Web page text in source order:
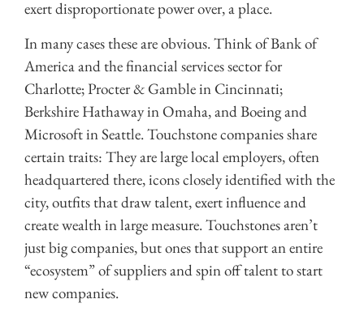
exert disproportionate power over, a place.
In many cases these are obvious. Think of Bank of
America and the financial services sector for
Charlotte; Procter & Gamble in Cincinnati;
Berkshire Hathaway in Omaha, and Boeing and
Microsoft in Seattle. Touchstone companies share
certain traits: They are large local employers, often
headquartered there, icons closely identified with the
city, outfits that draw talent, exert influence and
create wealth in large measure. Touchstones aren’t
just big companies, but ones that support an entire
“ecosystem” of suppliers and spin off talent to start
new companies.